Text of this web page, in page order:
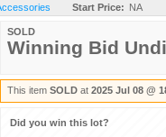
Start Price: NA
SOLD
Winning Bid
This item SOLD at 2025 Jul 08 @
Did you win this lot?